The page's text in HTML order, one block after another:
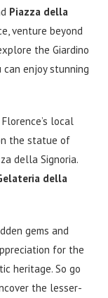
Piazza della
venture beyond
the Giardino
can enjoy stunning
local
the statue of
della Signoria.
della
gems and
for the
heritage. So go
the lesser-